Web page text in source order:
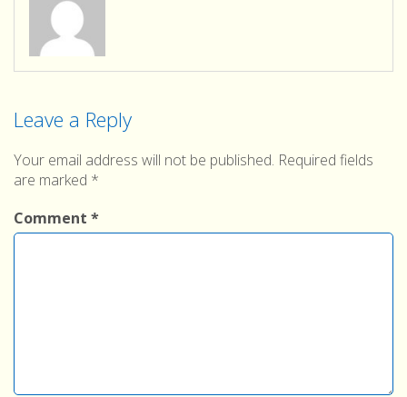
Leave a Reply
Your email address will not be published. Required fields
are marked *
Comment *